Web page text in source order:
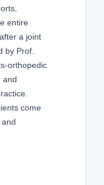
entire
a joint
by Prof.
orthopedic
and
come